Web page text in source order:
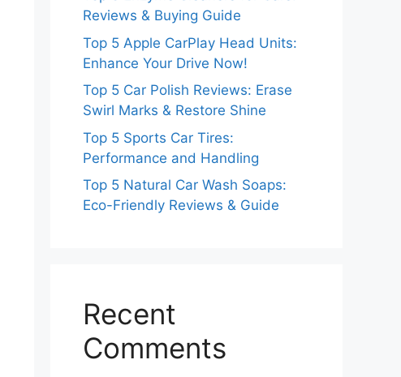
Reviews & Buying Guide
Top 5 Apple CarPlay Head Units:
Enhance Your Drive Now!
Top 5 Car Polish Reviews: Erase
Swirl Marks & Restore Shine
Top 5 Sports Car Tires:
Performance and Handling
Top 5 Natural Car Wash Soaps:
Eco-Friendly Reviews & Guide
Recent
Comments